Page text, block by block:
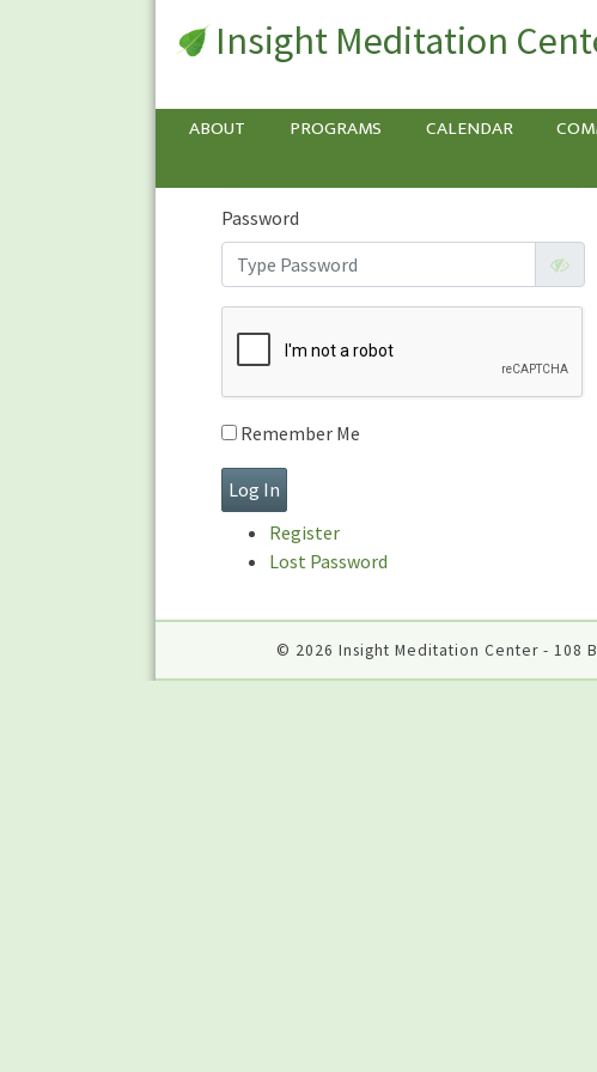
Insight Meditation
ABOUT PROGRAMS CALENDAR
Sign
Sign In
Username or E-mail
Password
Remember Me
Register
Lost Password
© 2026 Insight Meditation Center - 108